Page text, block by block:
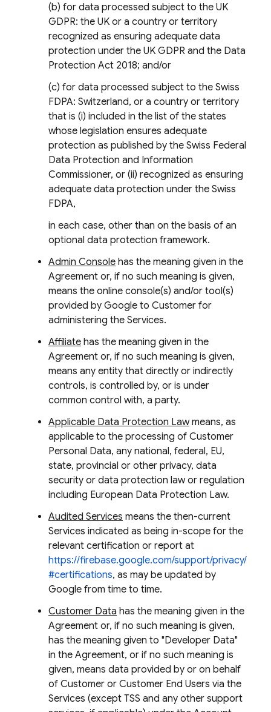
(b) for data processed subject to the UK
GDPR: the UK or a country or territory
recognized as ensuring adequate data
protection under the UK GDPR and the Data
Protection Act 2018; and/or
(c) for data processed subject to the Swiss
FDPA: Switzerland, or a country or territory
that is (i) included in the list of the states
whose legislation ensures adequate
protection as published by the Swiss Federal
Data Protection and Information
Commissioner, or (ii) recognized as ensuring
adequate data protection under the Swiss
FDPA,
in each case, other than on the basis of an
optional data protection framework.
Admin Console has the meaning given in the
Agreement or, if no such meaning is given,
means the online console(s) and/or tool(s)
provided by Google to Customer for
administering the Services.
Affiliate has the meaning given in the
Agreement or, if no such meaning is given,
means any entity that directly or indirectly
controls, is controlled by, or is under
common control with, a party.
Applicable Data Protection Lawmeans, as
applicable to the processing of Customer
Personal Data, any national, federal, EU,
state, provincial or other privacy, data
security or data protection law or regulation
including European Data Protection Law.
Audited Services means the then-current
Services indicated as being in-scope for the
relevant certification or report at
https://firebase.google.com/support/privacy/
#certifications, as may be updated by
Google from time to time.
Customer Data has the meaning given in the
Agreement or, if no such meaning is given,
has the meaning given to "Developer Data"
in the Agreement, or if no such meaning is
given, means data provided by or on behalf
of Customer or Customer End Users via the
Services (except TSS and any other support